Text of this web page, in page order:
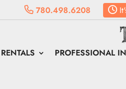
780.498.6208
RENTALS PROFESSIONAL